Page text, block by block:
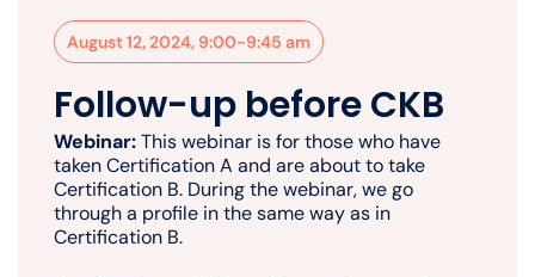
August 12, 2024, 9:00-9:45 am
Follow-up before CKB
Webinar:This webinar is for those who have
taken Certification A and are about to take
Certification B. During the webinar, we go
through a profile in the same way as in
Certification B.